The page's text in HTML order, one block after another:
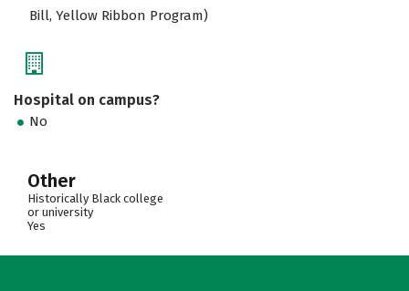
Bill, Yellow Ribbon Program)
Hospital on campus?
No
Other
Historically Black college
or university
Yes